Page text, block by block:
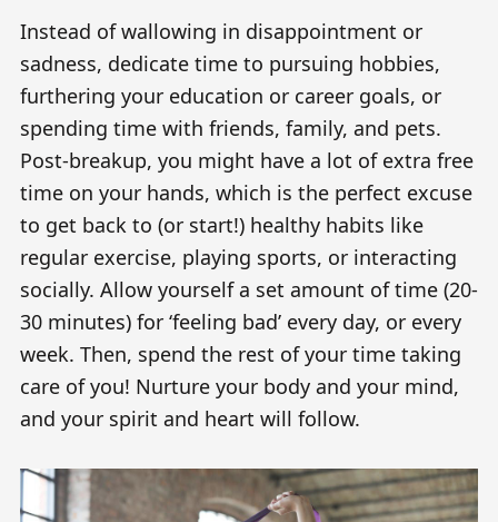
Instead of wallowing in disappointment or
sadness, dedicate time to pursuing hobbies,
furthering your education or career goals, or
spending time with friends, family, and pets.
Post-breakup, you might have a lot of extra free
time on your hands, which is the perfect excuse
to get back to (or start!) healthy habits like
regular exercise, playing sports, or interacting
socially. Allow yourself a set amount of time (20-
30 minutes) for ‘feeling bad’ every day, or every
week. Then, spend the rest of your time taking
care of you! Nurture your body and your mind,
and your spirit and heart will follow.